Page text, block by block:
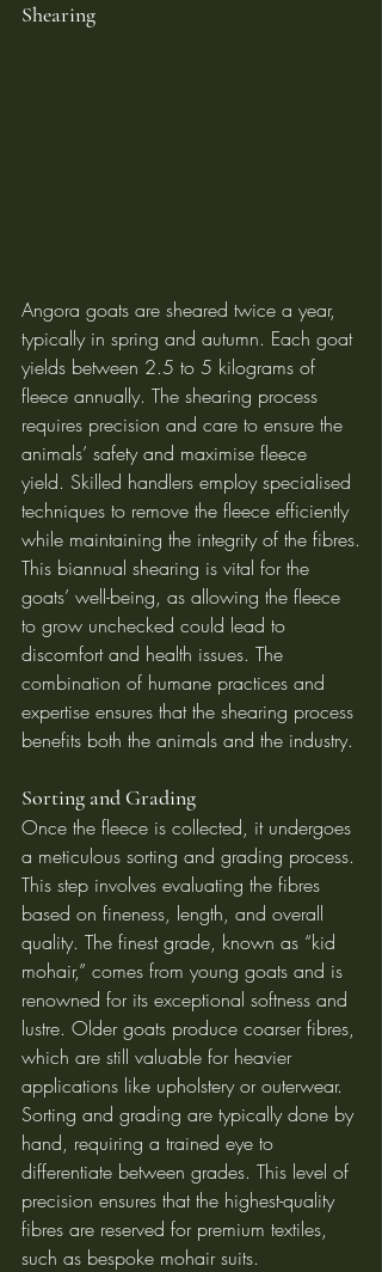
Shearing
Angora goats are sheared twice a year,
typically in spring and autumn. Each goat
yields between 2.5 to 5 kilograms of
fleece annually. The shearing process
requires precision and care to ensure the
animals’ safety and maximise fleece
yield. Skilled handlers employ specialised
techniques to remove the fleece efficiently
while maintaining the integrity of the fibres.
This biannual shearing is vital for the
goats’ well-being, as allowing the fleece
to grow unchecked could lead to
discomfort and health issues. The
combination of humane practices and
expertise ensures that the shearing process
benefits both the animals and the industry.
Sorting and Grading
Once the fleece is collected, it undergoes
a meticulous sorting and grading process.
This step involves evaluating the fibres
based on fineness, length, and overall
quality. The finest grade, known as “kid
mohair,” comes from young goats and is
renowned for its exceptional softness and
lustre. Older goats produce coarser fibres,
which are still valuable for heavier
applications like upholstery or outerwear.
Sorting and grading are typically done by
hand, requiring a trained eye to
differentiate between grades. This level of
precision ensures that the highest-quality
fibres are reserved for premium textiles,
such as bespoke mohair suits.